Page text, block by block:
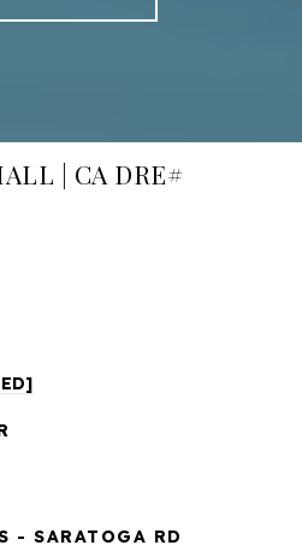
| CA DRE#
- SARATOGA RD